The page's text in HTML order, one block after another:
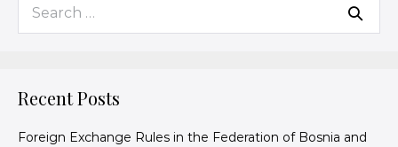
Recent Posts
Foreign Exchange Rules in the Federation of Bosnia and